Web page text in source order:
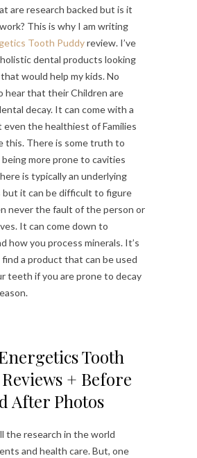
are research backed but is it
This is why I am writing
Tooth Puddyreview. I’ve
dental products looking
would help my kids. No
hear that their Children are
decay. It can come with a
the healthiest of Families
this. There is some truth to
more prone to cavities
is typically an underlying
but it can be difficult to figure
never the fault of the person or
It can come down to
how you process minerals. It’s
a product that can be used
teeth if you are prone to decay
Tooth
+ Before
After Photos
the research in the world
and health care. But, one